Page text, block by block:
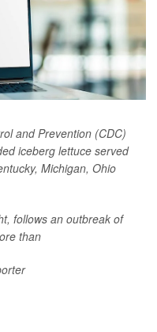
and Prevention (CDC)
iceberg lettuce served
Michigan, Ohio
follows an outbreak of
than